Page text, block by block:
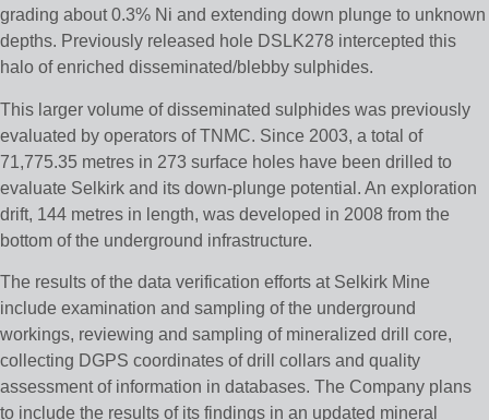
grading about 0.3% Ni and extending down plunge to unknown
depths. Previously released hole DSLK278 intercepted this
halo of enriched disseminated/blebby sulphides.
This larger volume of disseminated sulphides was previously
evaluated by operators of TNMC. Since 2003, a total of
71,775.35 metres in 273 surface holes have been drilled to
evaluate Selkirk and its down-plunge potential. An exploration
drift, 144 metres in length, was developed in 2008 from the
bottom of the underground infrastructure.
The results of the data verification efforts at Selkirk Mine
include examination and sampling of the underground
workings, reviewing and sampling of mineralized drill core,
collecting DGPS coordinates of drill collars and quality
assessment of information in databases. The Company plans
to include the results of its findings in an updated mineral